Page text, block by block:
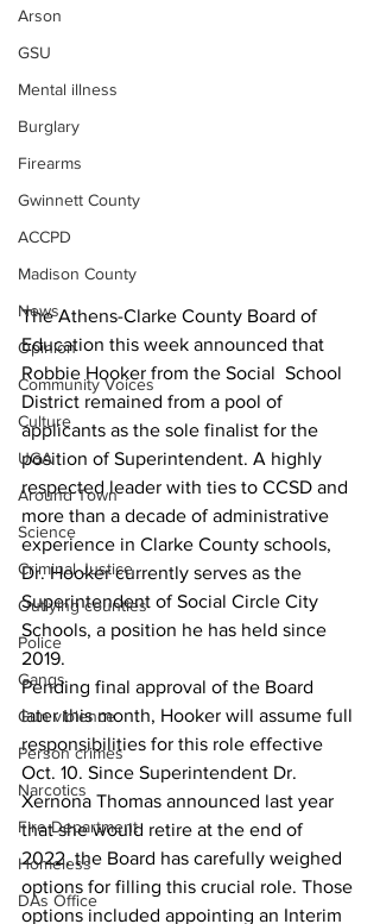
Arson
GSU
Mental illness
Burglary
Firearms
Gwinnett County
ACCPD
Madison County
News
Opinion
Community Voices
Culture
UGA
Around Town
Science
Criminal Justice
Outlying counties
Police
Gangs
Gun violence
Person crimes
Narcotics
Fire Department
Homeless
DAs Office
The Athens-Clarke County Board of
Education this week announced that
Robbie Hooker from the Social  School
District remained from a pool of
applicants as the sole finalist for the
position of Superintendent. A highly
respected leader with ties to CCSD and
more than a decade of administrative
experience in Clarke County schools,
Dr. Hooker currently serves as the
Superintendent of Social Circle City
Schools, a position he has held since
2019.
Pending final approval of the Board
later this month, Hooker will assume full
responsibilities for this role effective
Oct. 10. Since Superintendent Dr.
Xernona Thomas announced last year
that she would retire at the end of
2022, the Board has carefully weighed
options for filling this crucial role. Those
options included appointing an Interim